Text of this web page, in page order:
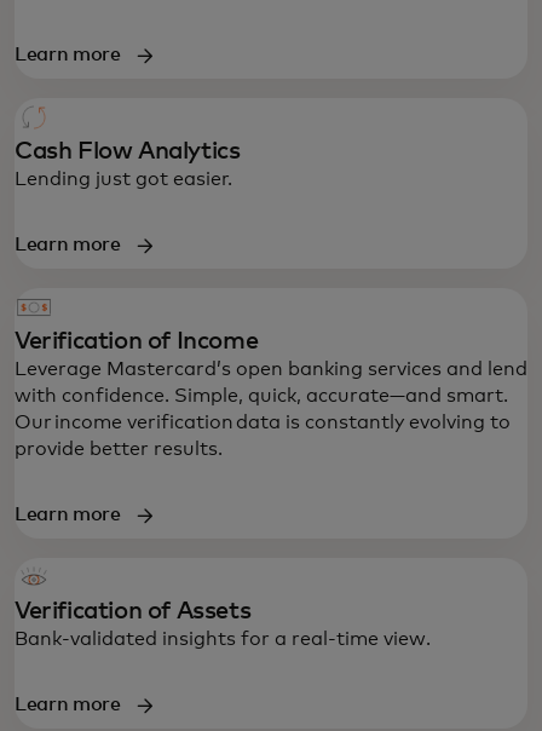
Learn more
Cash Flow Analytics
Lending just got easier.
Learn more
Verification of Income
Leverage Mastercard’s open banking services and lend
with confidence. Simple, quick, accurate—and smart.
Our income verification data is constantly evolving to
provide better results.
Learn more
Verification of Assets
Bank-validated insights for a real-time view.
Learn more